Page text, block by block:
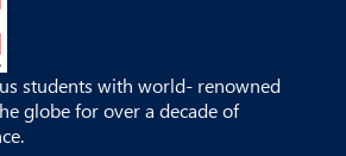
students with world- renowned
globe for over a decade of